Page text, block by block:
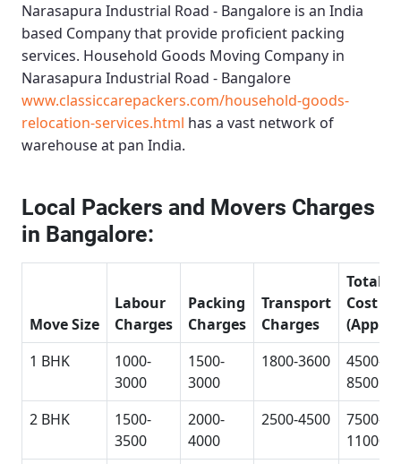
Narasapura Industrial Road - Bangalore is an India
based Company that provide proficient packing
services. Household Goods Moving Company in
Narasapura Industrial Road - Bangalore
www.classiccarepackers.com/household-goods-
relocation-services.html has a vast network of
warehouse at pan India.
Local Packers and Movers Charges
in Bangalore:
Move Size
Labour
Charges
Packing
Charges
Transport
Charges
Total
Cost
1 BHK
1000-
3000
1500-
3000
1800-3600
4500-
8500
2 BHK
1500-
3500
2000-
4000
2500-4500
7500-
11000